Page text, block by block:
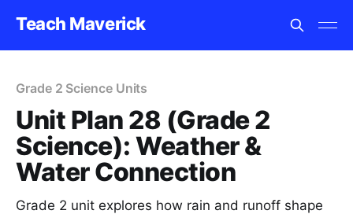
Teach Maverick
Grade 2 Science Units
Unit Plan 28 (Grade 2
Science): Weather &
Water Connection
Grade 2 unit explores how rain and runoff shape